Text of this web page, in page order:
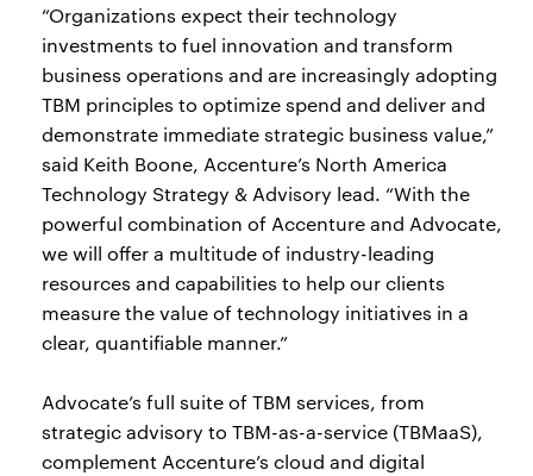
“Organizations expect their technology
investments to fuel innovation and transform
business operations and are increasingly adopting
TBM principles to optimize spend and deliver and
demonstrate immediate strategic business value,”
said Keith Boone, Accenture’s North America
Technology Strategy & Advisory lead. “With the
powerful combination of Accenture and Advocate,
we will offer a multitude of industry-leading
resources and capabilities to help our clients
measure the value of technology initiatives in a
clear, quantifiable manner.”
Advocate’s full suite of TBM services, from
strategic advisory to TBM-as-a-service (TBMaaS),
complement Accenture’s cloud and digital